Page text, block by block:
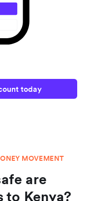
today
MOVEMENT
are
Kenya?